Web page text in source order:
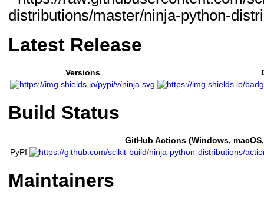
Latest Release
Versions
Build Status
GitHub Actions (Windows,
PyPI
Maintainers